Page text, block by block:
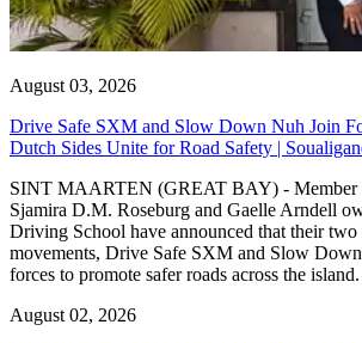
August 03, 2026
Drive Safe SXM and Slow Down Nuh Join
Dutch Sides Unite for Road Safety |
SINT MAARTEN (GREAT BAY) - Member
Sjamira D.M. Roseburg and Gaelle Arndell
Driving School have announced that their two
movements, Drive Safe SXM and Slow
forces to promote safer roads across the
August 02, 2026